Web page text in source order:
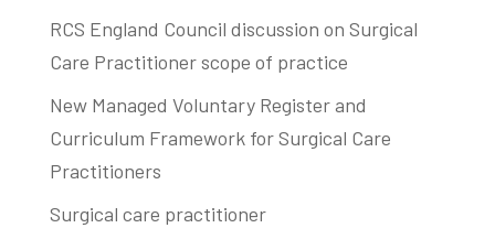
RCS England Council discussion on Surgical
Care Practitioner scope of practice
New Managed Voluntary Register and
Curriculum Framework for Surgical Care
Practitioners
Surgical care practitioner